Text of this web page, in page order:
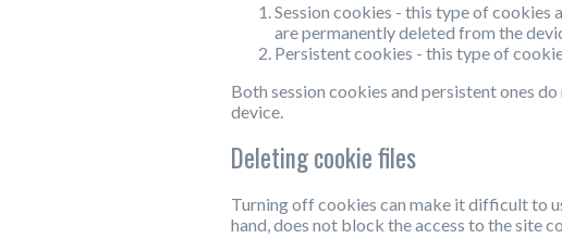
Session cookies - this type of cookies
are permanently deleted from the
Persistent cookies - this type of
Both session cookies and persistent ones
device.
Deleting cookie files
Turning off cookies can make it difficult to
hand, does not block the access to the site